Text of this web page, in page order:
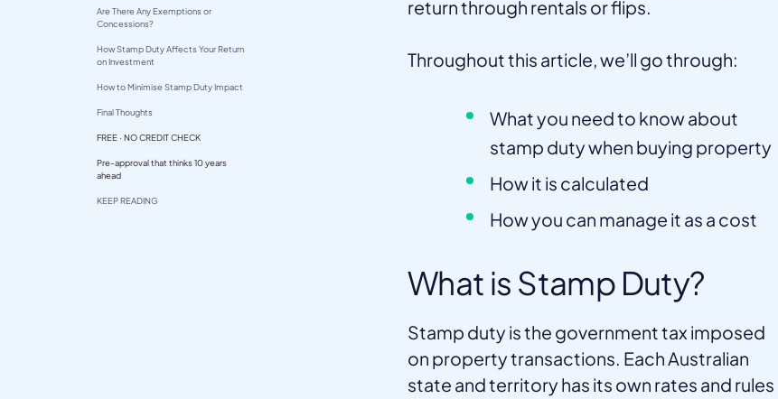
Are There Any Exemptions or
Concessions?
How Stamp Duty Affects Your Return
on Investment
How to Minimise Stamp Duty Impact
Final Thoughts
FREE · NO CREDIT CHECK
Pre-approval that thinks 10 years
ahead
KEEP READING
return through rentals or flips.
Throughout this article, we’ll go through:
What you need to know about
stamp duty when buying property
How it is calculated
How you can manage it as a cost
What is Stamp Duty?
Stamp duty is the government tax imposed
on property transactions. Each Australian
state and territory has its own rates and rules